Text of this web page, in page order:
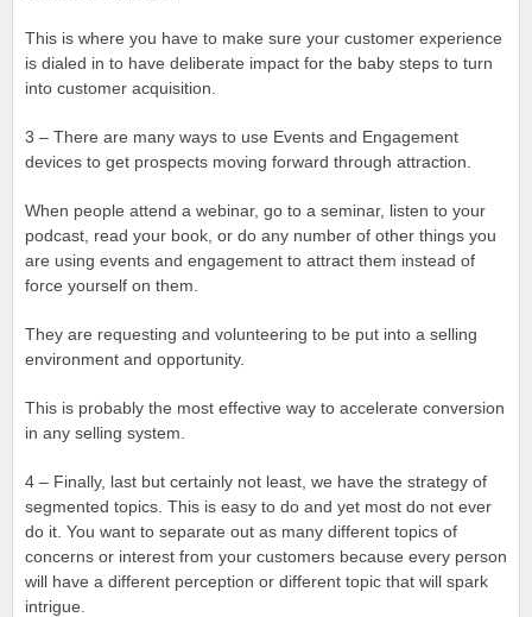
This is where you have to make sure your customer experience
is dialed in to have deliberate impact for the baby steps to turn
into customer acquisition.
3 – There are many ways to use Events and Engagement
devices to get prospects moving forward through attraction.
When people attend a webinar, go to a seminar, listen to your
podcast, read your book, or do any number of other things you
are using events and engagement to attract them instead of
force yourself on them.
They are requesting and volunteering to be put into a selling
environment and opportunity.
This is probably the most effective way to accelerate conversion
in any selling system.
4 – Finally, last but certainly not least, we have the strategy of
segmented topics. This is easy to do and yet most do not ever
do it. You want to separate out as many different topics of
concerns or interest from your customers because every person
will have a different perception or different topic that will spark
intrigue.